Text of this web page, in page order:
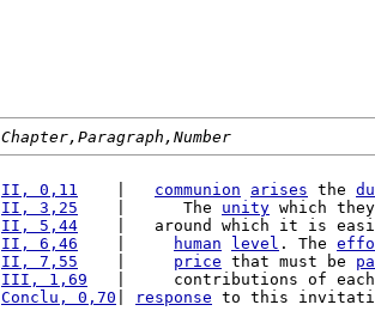
Chapter,Paragraph,Number
II, 0,11 communion arises the
II, 3,25
    |      The
unity which
II, 5,44
|   around which it is
II, 6,46 human level . The
II, 7,55 price that must be
III, 1,69
|     contributions of
Conclu, 0,70 response to this